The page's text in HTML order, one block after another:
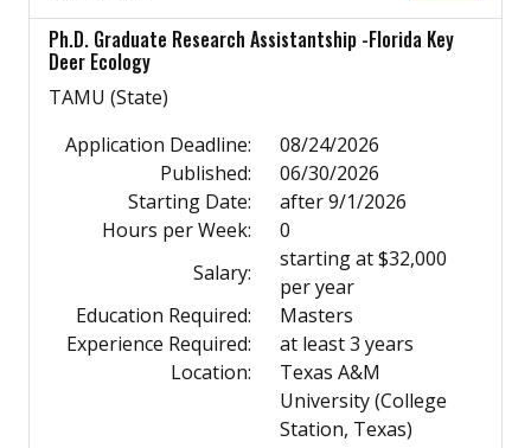
Ph.D. Graduate Research Assistantship -Florida Key
Deer Ecology
TAMU (State)
Application Deadline:
08/24/2026
Published:
06/30/2026
Starting Date:
after 9/1/2026
Hours per Week:
0
Salary:
starting at $32,000
per year
Education Required:
Masters
Experience Required:
at least 3 years
Location:
Texas A&M
University (College
Station, Texas)